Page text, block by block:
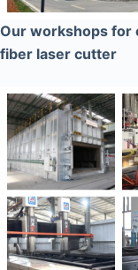
Our workshops for
fiber laser cutter